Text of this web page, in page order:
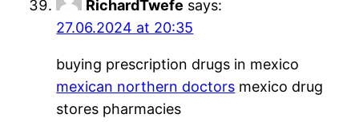
RichardTwefe says:
27.06.2024 at 20:35
buying prescription drugs in mexico
mexican northern doctors mexico drug
stores pharmacies